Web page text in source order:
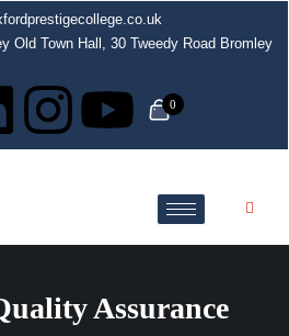
Old Town Hall, 30 Tweedy Road Bromley
0
Assurance